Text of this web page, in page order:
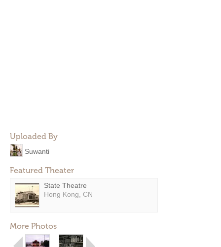
Uploaded By
Suwanti
Featured Theater
State Theatre
Hong Kong, CN
More Photos